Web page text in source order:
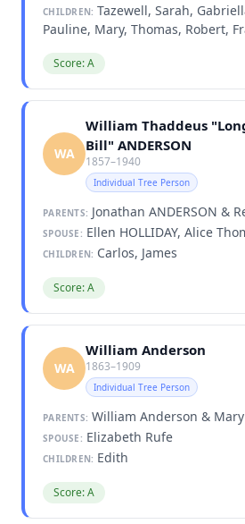
CHILDREN: Tazewell, Sarah,
Pauline, Mary, Thomas, Robert,
Score: A
WA
William Thaddeus
Bill" ANDERSON
1857–1940
Individual Tree Person
PARENTS: Jonathan ANDERSON &
SPOUSE: Ellen HOLLIDAY, Alice
CHILDREN: Carlos, James
Score: A
WA
William Anderson
1863–1909
Individual Tree Person
PARENTS: William Anderson &
SPOUSE: Elizabeth Rufe
CHILDREN: Edith
Score: A